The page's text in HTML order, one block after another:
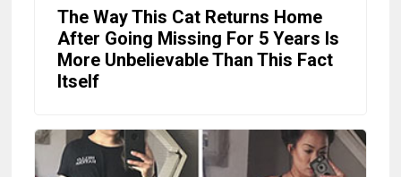
The Way This Cat Returns Home
After Going Missing For 5 Years Is
More Unbelievable Than This Fact
Itself